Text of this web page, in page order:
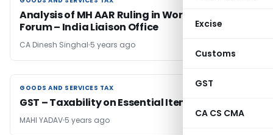
Excise
Customs
GST
CA CS CMA
Analysis of MH AAR Ruling in World Economic
Forum – India Liaison Office
CA Dinesh Singhal 5 years ago
GOODS AND SERVICES TAX
GOODS AND SERVICES TAX
GST – Taxability on Essential Items
MAHI YADAV 5 years ago